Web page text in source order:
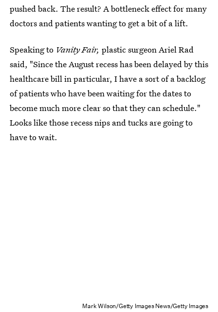
pushed back. The result? A bottleneck effect for many
doctors and patients wanting to get a bit of a lift.
Speaking to Vanity Fair, plastic surgeon ArielRad
said, "Since the August recess has been delayed by this
healthcare bill in particular, I have a sort of a backlog
of patients who have been waiting for the dates to
become much more clear so that they can schedule."
Looks like those recess nips and tucks are going to
have to wait.
Mark Wilson/Getty Images News/Getty Images